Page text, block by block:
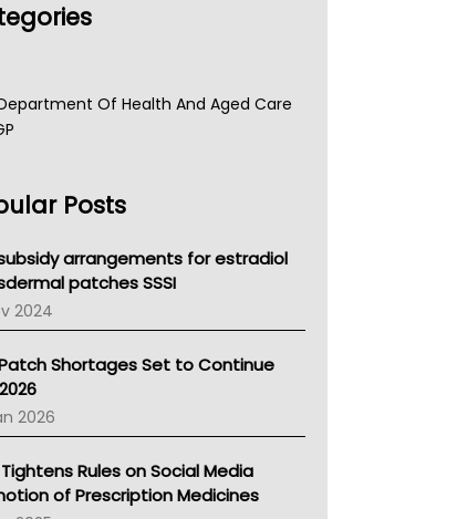
Of Health And Aged Care
Health
Health
News
Australia
Board Of Ahpra
Asthma Council
Posts
arrangements for estradiol
patches SSSI
2024
Patch Shortages Set to Continue
2026
Tightens Rules on Social Media
of Prescription Medicines